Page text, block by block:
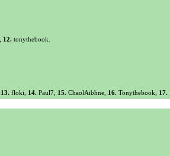
12. tonythebook.
13. floki, 14. Paul7, 15. ChaolAibhne, 16. Tonythebook, 17.